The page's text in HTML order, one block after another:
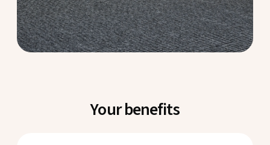
Your benefits